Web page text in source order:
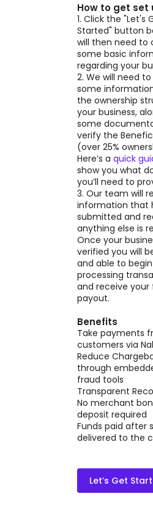
How to get set
1. Click the "Let's
Started" button
will then need to
some basic
regarding your
2. We will need
some
the ownership
your business,
some
verify the
(over 25%
Here’s a quick
show you what
you’ll need to
3. Our team will
information that
submitted and
anything else is
Once your
verified you will
and able to begin
processing
and receive your
payout.
Benefits
Take payments
customers via
Reduce
through
fraud tools
Transparent
No merchant
deposit required
Funds paid after
delivered to the
Let’s Get